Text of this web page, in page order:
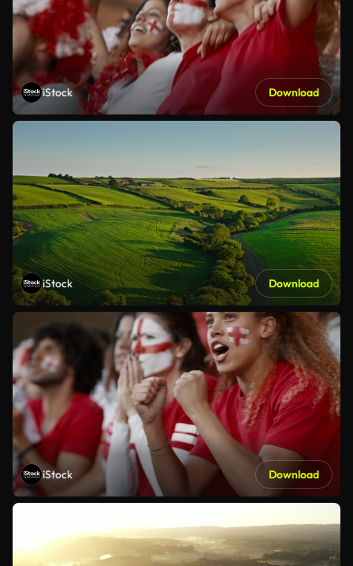
iStock Download
iStock Download
iStock Download